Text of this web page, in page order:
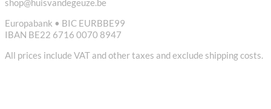
shop@huisvandegeuze.be
Europabank • BIC EURBBE99
IBAN BE22 6716 0070 8947
All prices include VAT and other taxes and exclude shipping costs.